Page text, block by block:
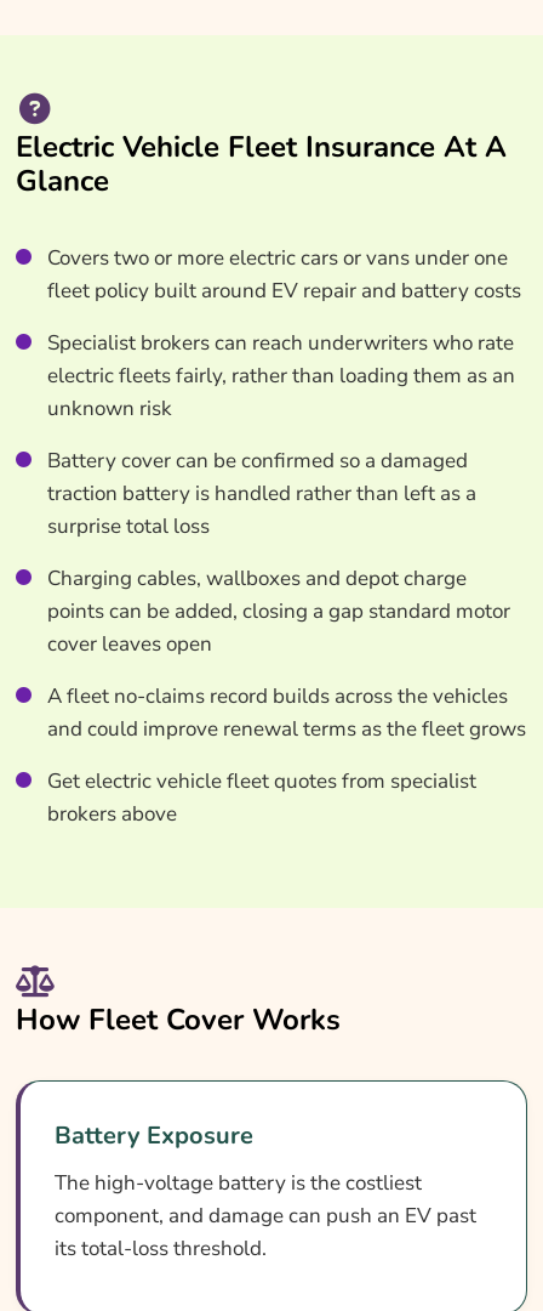
Electric Vehicle Fleet Insurance At A
Glance
Covers two or more electric cars or vans under one
fleet policy built around EV repair and battery costs
Specialist brokers can reach underwriters who rate
electric fleets fairly, rather than loading them as an
unknown risk
Battery cover can be confirmed so a damaged
traction battery is handled rather than left as a
surprise total loss
Charging cables, wallboxes and depot charge
points can be added, closing a gap standard motor
cover leaves open
A fleet no-claims record builds across the vehicles
and could improve renewal terms as the fleet grows
Get electric vehicle fleet quotes from specialist
brokers above
How Fleet Cover Works
Battery Exposure
The high-voltage battery is the costliest
component, and damage can push an EV past
its total-loss threshold.